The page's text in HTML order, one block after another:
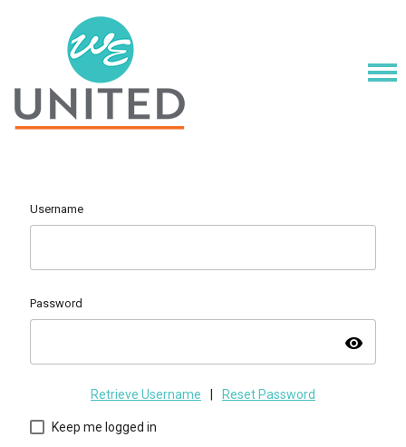
Username
Password
visibility
Retrieve Username Reset Password
Keep me logged in